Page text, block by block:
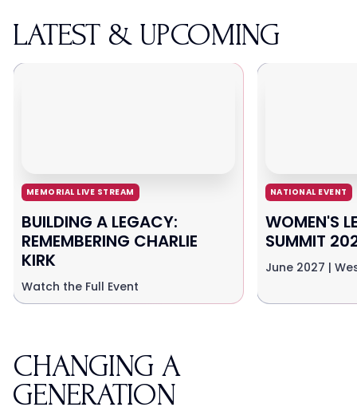
LATEST & UPCOMING
MEMORIAL LIVE STREAM
BUILDING A LEGACY:
REMEMBERING CHARLIE
KIRK
Watch the Full Event
NATIONAL EVENT
WOMEN'S
SUMMIT
June 2027 |
CHANGING A
GENERATION